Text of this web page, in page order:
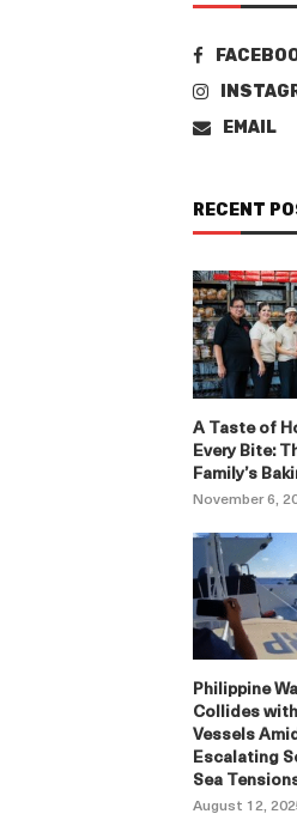
EMAIL
RECENT
A Taste of
Every Bite:
Family’s
November 6,
Philippine
Collides
Vessels
Escalating
Sea
August 12,